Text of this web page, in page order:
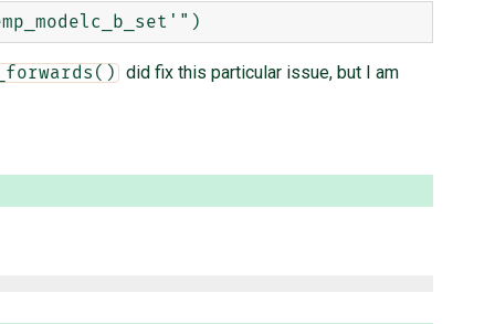
did fix this particular issue, but I am